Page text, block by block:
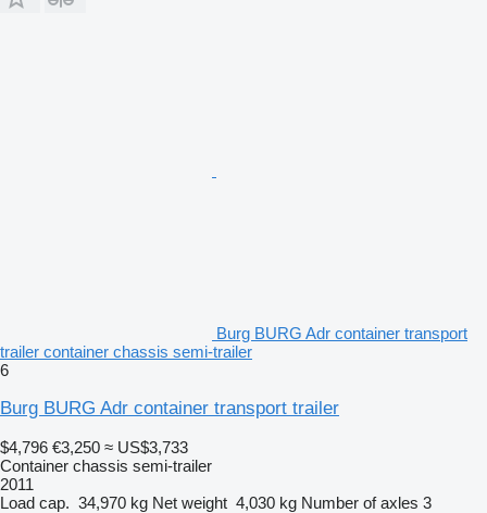
Burg BURG Adr container transport
trailer container chassis semi-trailer
6
Burg BURG Adr container transport trailer
$4,796 €3,250 ≈ US$3,733
Container chassis semi-trailer
2011
Load cap. 34,970 kg Net weight 4,030 kg Number of axles 3